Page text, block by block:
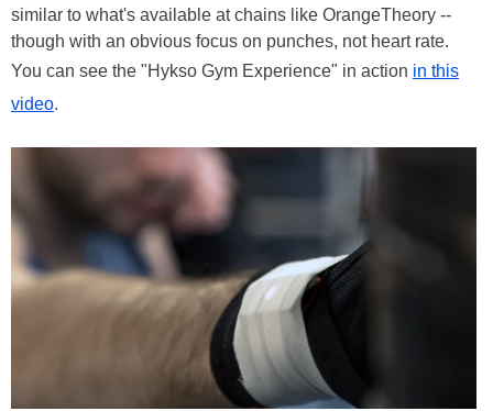
similar to what's available at chains like OrangeTheory --
though with an obvious focus on punches, not heart rate.
You can see the "Hykso Gym Experience" in action in this
video.